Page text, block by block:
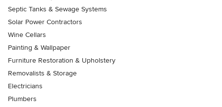
Septic Tanks & Sewage Systems
Solar Power Contractors
Wine Cellars
Painting & Wallpaper
Furniture Restoration & Upholstery
Removalists & Storage
Electricians
Plumbers